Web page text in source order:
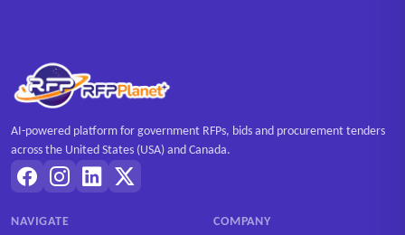
AI-powered platform for government RFPs, bids and procurement tenders
across the United States (USA) and Canada.
NAVIGATE COMPANY